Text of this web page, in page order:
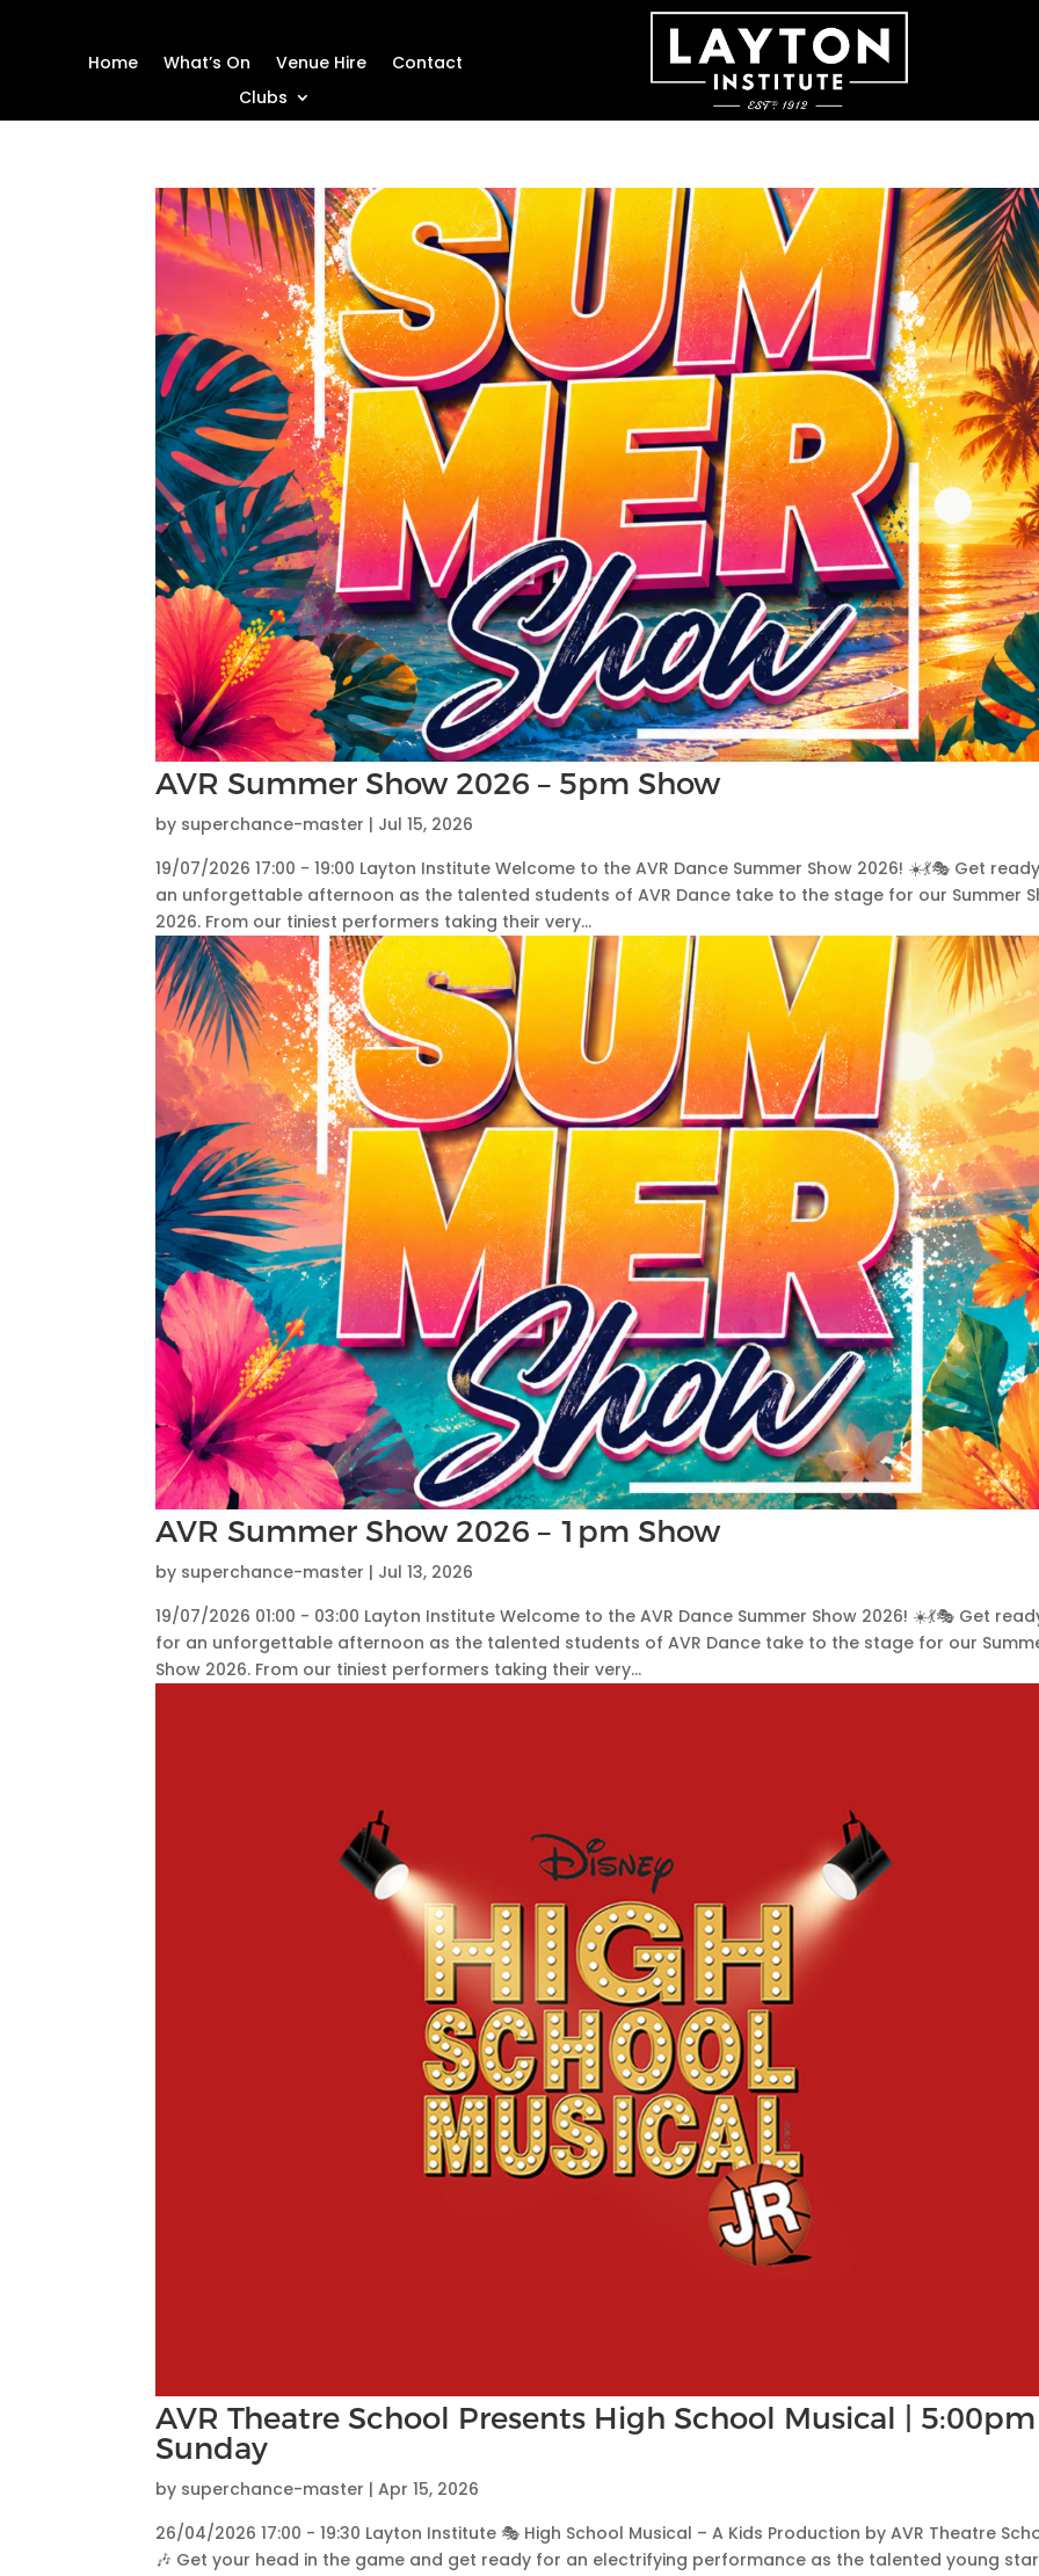
Home What’s On Venue Hire
Contact
Clubs
AVR Summer Show 2026 – 5pm Show
by superchance-master | Jul 15, 2026
19/07/2026 17:00 - 19:00 Layton Institute Welcome to the AVR Dance Summer Show 2026! ☀️💃🎭 Get
an unforgettable afternoon as the talented students of AVR Dance take to the stage for our Summer
2026. From our tiniest performers taking their very...
AVR Summer Show 2026 – 1pm Show
by superchance-master | Jul 13, 2026
19/07/2026 01:00 - 03:00 Layton Institute Welcome to the AVR Dance Summer Show 2026! ☀️💃🎭 Get
for an unforgettable afternoon as the talented students of AVR Dance take to the stage for our
Show 2026. From our tiniest performers taking their very...
AVR Theatre School Presents High School Musical | 5:00pm
Sunday
by superchance-master |Apr 15, 2026
26/04/2026 17:00 - 19:30 Layton Institute 🎭 High School Musical – A Kids Production by AVR Theatre
🎶 Get your head in the game and get ready for an electrifying performance as the talented young